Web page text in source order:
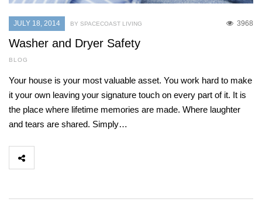
JULY 18, 2014 3968
BY SPACECOAST LIVING
Washer and Dryer Safety
BLOG
Your house is your most valuable asset. You work hard to make
it your own leaving your signature touch on every part of it. It is
the place where lifetime memories are made. Where laughter
and tears are shared. Simply…